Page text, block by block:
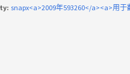
snapx<a>2009年593260</a><a>用于